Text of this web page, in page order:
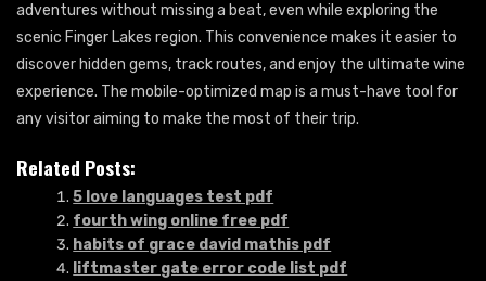
adventures without missing a beat, even while exploring the
scenic Finger Lakes region. This convenience makes it easier to
discover hidden gems, track routes, and enjoy the ultimate wine
experience. The mobile-optimized map is a must-have tool for
any visitor aiming to make the most of their trip.
Related Posts:
5 love languages test pdf
fourth wing online free pdf
habits of grace david mathis pdf
liftmaster gate error code list pdf